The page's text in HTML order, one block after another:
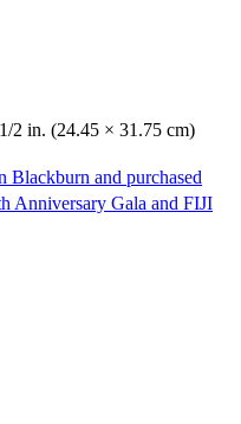
2 in. (24.45 × 31.75 cm)
Blackburn and purchased
Anniversary Gala and FIJI